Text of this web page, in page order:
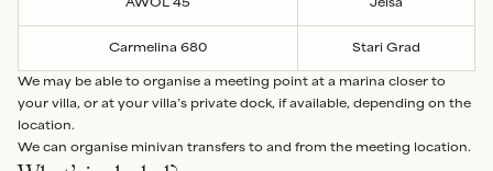
Carmelina 680 Stari Grad
We may be able to organise a meeting point at a marina closer to
your villa, or at your villa’s private dock, if available, depending on the
location.
We can organise minivan transfers to and from the meeting location.